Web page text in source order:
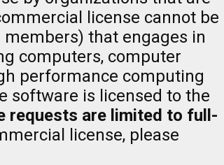
license cannot be
that engages in
computers, computer
performance computing
software is licensed to the
requests are limited to full-
license, please